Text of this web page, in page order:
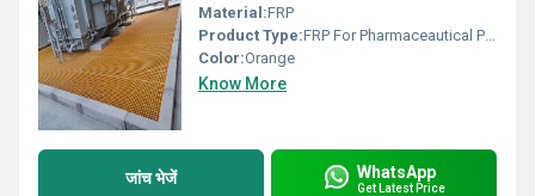
Material:FRP
Product Type:FRP For Pharmaceautical Plants
Color:Orange
Know More
जांच भेजें WhatsApp
Get Latest Price